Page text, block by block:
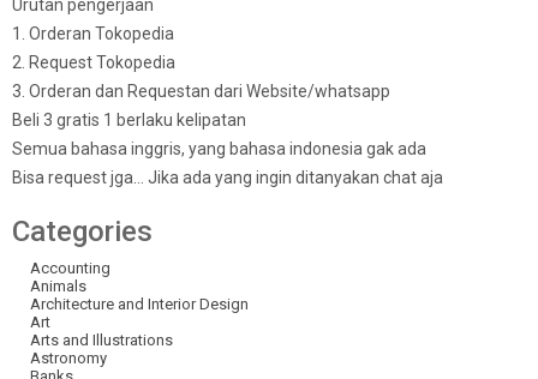
Urutan pengerjaan
1. Orderan Tokopedia
2. Request Tokopedia
3. Orderan dan Requestan dari Website/whatsapp
Beli 3 gratis 1 berlaku kelipatan
Semua bahasa inggris, yang bahasa indonesia gak ada
Bisa request jga… Jika ada yang ingin ditanyakan chat aja
Categories
Accounting
Animals
Architecture and Interior Design
Art
Arts and Illustrations
Astronomy